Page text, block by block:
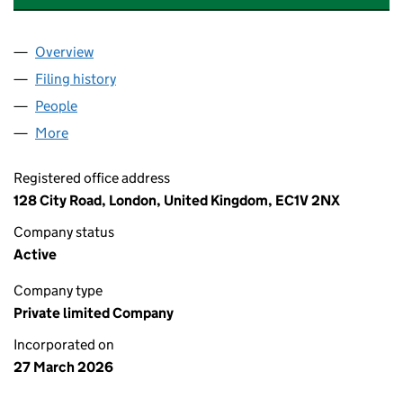
Company
Overview
Filing history
People
More
Registered office address
128 City Road, London, United Kingdom, EC1V 2NX
Company status
Active
Company type
Private limited Company
Incorporated on
27 March 2026